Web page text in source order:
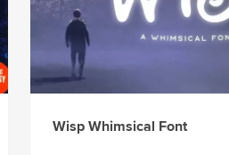
Wisp Whimsical Font